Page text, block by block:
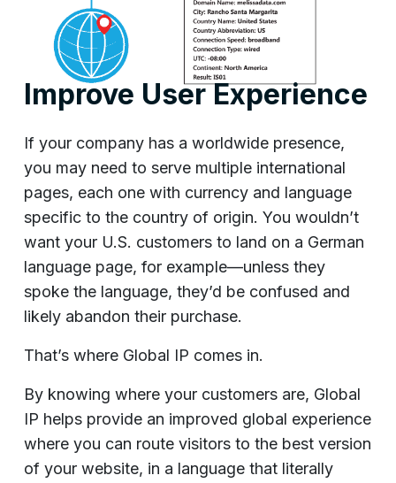
Improve User Experience
If your company has a worldwide presence,
you may need to serve multiple international
pages, each one with currency and language
specific to the country of origin. You wouldn’t
want your U.S. customers to land on a German
language page, for example—unless they
spoke the language, they’d be confused and
likely abandon their purchase.
That’s where Global IP comes in.
By knowing where your customers are, Global
IP helps provide an improved global experience
where you can route visitors to the best version
of your website, in a language that literally